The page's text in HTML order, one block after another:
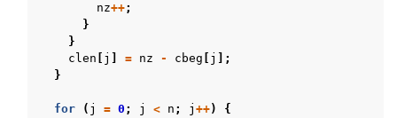
nz++;
}
}
clen
j = nz - cbeg j
];
}
for ( j = 0 ; j < n ; j ++)
{